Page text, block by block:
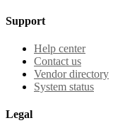
Support
Help center
Contact us
Vendor directory
System status
Legal